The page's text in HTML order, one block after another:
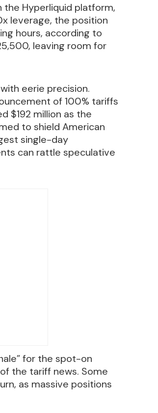
the Hyperliquid platform,
leverage, the position
hours, according to
leaving room for
eerie precision.
of 100% tariffs
$192 million as the
to shield American
single-day
can rattle speculative
for the spot-on
the tariff news. Some
as massive positions